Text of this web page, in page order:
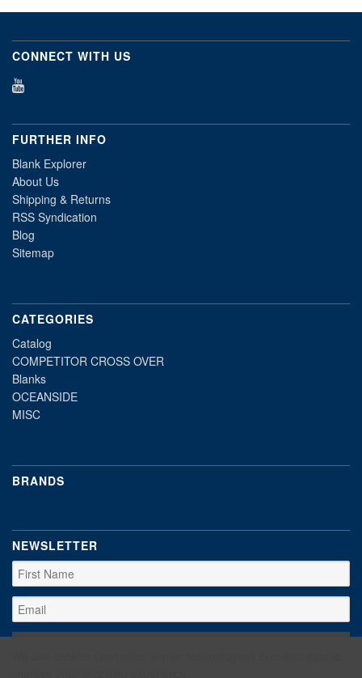
CONNECT WITH US
FURTHER INFO
Blank Explorer
About Us
Shipping & Returns
RSS Syndication
Blog
Sitemap
CATEGORIES
Catalog
COMPETITOR CROSS OVER
Blanks
OCEANSIDE
MISC
BRANDS
NEWSLETTER